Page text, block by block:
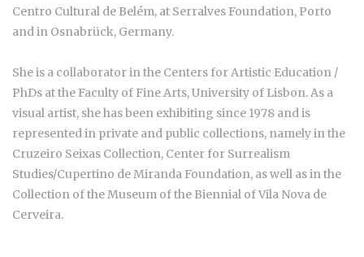
Centro Cultural de Belém, at Serralves Foundation, Porto
and in Osnabrück, Germany.
She is a collaborator in the Centers for Artistic Education /
PhDs at the Faculty of Fine Arts, University of Lisbon. As a
visual artist, she has been exhibiting since 1978 and is
represented in private and public collections, namely in the
Cruzeiro Seixas Collection, Center for Surrealism
Studies/Cupertino de Miranda Foundation, as well as in the
Collection of the Museum of the Biennial of Vila Nova de
Cerveira.